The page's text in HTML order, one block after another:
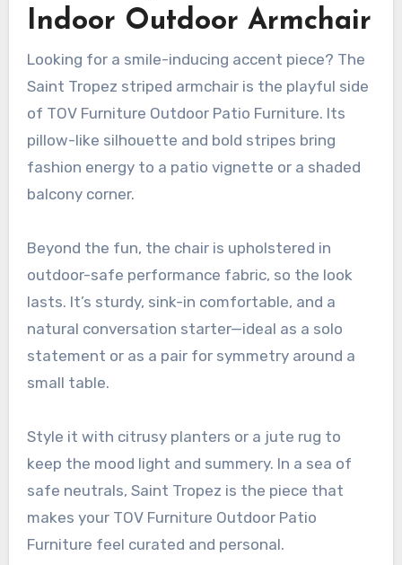
Indoor Outdoor Armchair
Looking for a smile-inducing accent piece? The
Saint Tropez striped armchair is the playful side
of TOV Furniture Outdoor Patio Furniture. Its
pillow-like silhouette and bold stripes bring
fashion energy to a patio vignette or a shaded
balcony corner.
Beyond the fun, the chair is upholstered in
outdoor-safe performance fabric, so the look
lasts. It’s sturdy, sink-in comfortable, and a
natural conversation starter—ideal as a solo
statement or as a pair for symmetry around a
small table.
Style it with citrusy planters or a jute rug to
keep the mood light and summery. In a sea of
safe neutrals, Saint Tropez is the piece that
makes your TOV Furniture Outdoor Patio
Furniture feel curated and personal.